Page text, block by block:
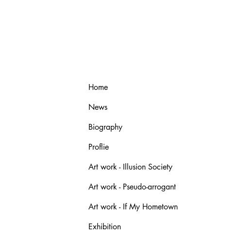
Home
News
Biography
Proflie
Art work - Illusion Society
Art work - Pseudo-arrogant
Art work - If My Hometown
Exhibition